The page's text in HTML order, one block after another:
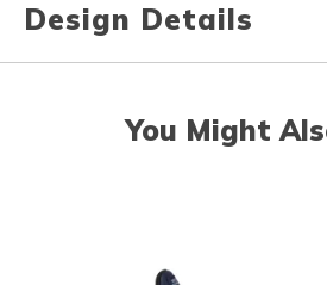
Design Details
You Might